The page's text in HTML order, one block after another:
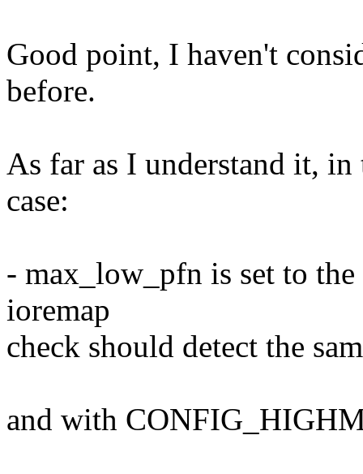
Good point, I haven't
before.
As far as I understand it,
case:
- max_low_pfn is set to the
ioremap
check should detect the
and with